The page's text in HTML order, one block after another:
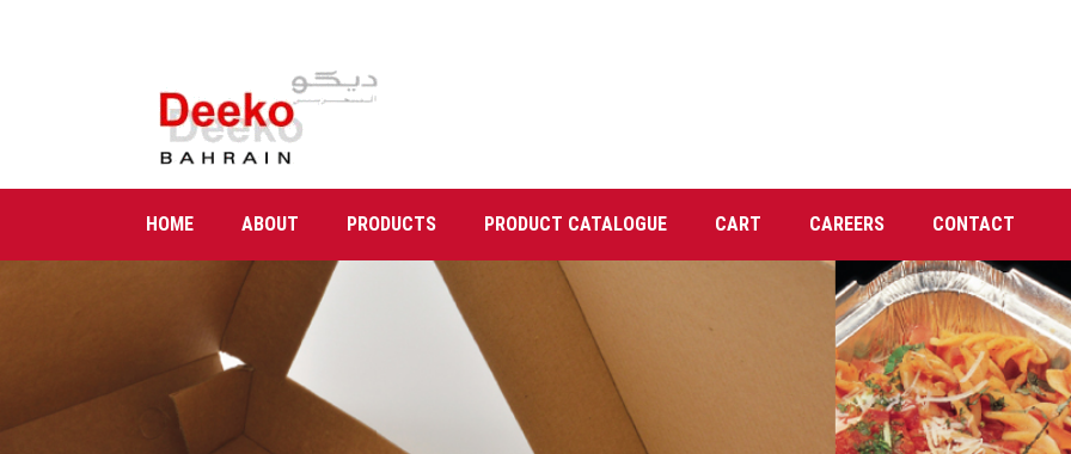
HOME ABOUT PRODUCTS PRODUCT CATALOGUE CART CAREERS CONTACT